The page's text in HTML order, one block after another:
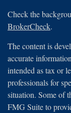
Check the
BrokerCheck.
The content is
accurate
intended as tax or
professionals for
situation. Some of
FMG Suite to